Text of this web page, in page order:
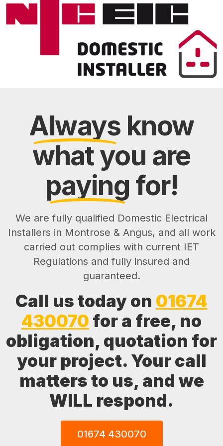
Always know
what you are
paying for!
We are fully qualified Domestic Electrical
Installers in Montrose & Angus, and all work
carried out complies with current IET
Regulations and fully insured and
guaranteed.
Call us today on 01674
430070 for a free, no
obligation, quotation for
your project. Your call
matters to us, and we
WILL respond.
01674 430070